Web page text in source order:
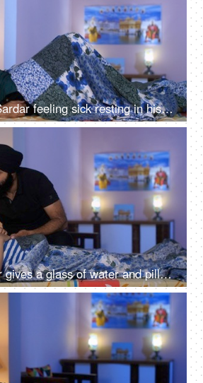
A young Indian Sardar feeling sick resting in his bedroom covered in a blanket - unwell, bad throat, medication
A Punjabi Sardar gives a glass of water and pills to his sick daughter lying on a bed - love and support, prescribed medicines